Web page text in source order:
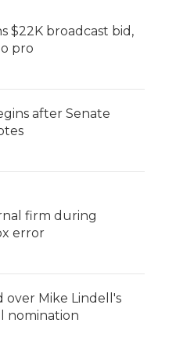
$22K broadcast bid,
pro
after Senate
firm during
error
over Mike Lindell's
nomination